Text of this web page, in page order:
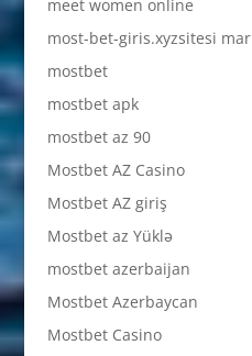
meet women online
most-bet-giris.xyzsitesi mar
mostbet
mostbet apk
mostbet az 90
Mostbet AZ Casino
Mostbet AZ giriş
Mostbet az Yüklə
mostbet azerbaijan
Mostbet Azerbaycan
Mostbet Casino